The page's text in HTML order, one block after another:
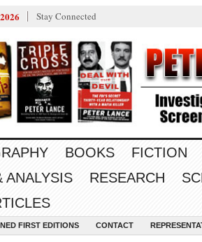
Stay Connected
BOOKS FICTION
ANALYSIS
RESEARCH
FIRST EDITIONS CONTACT